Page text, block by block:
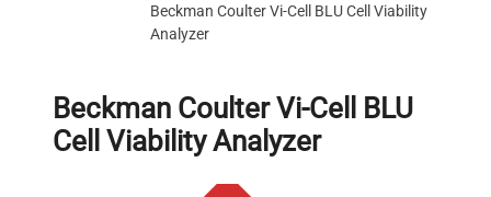
Beckman Coulter Vi-Cell BLU Cell Viability
Analyzer
Beckman Coulter Vi-Cell BLU
Cell Viability Analyzer